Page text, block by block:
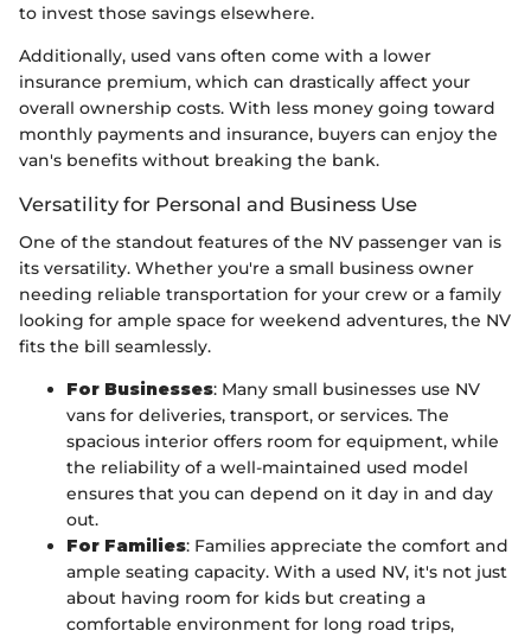
to invest those savings elsewhere.
Additionally, used vans often come with a lower
insurance premium, which can drastically affect your
overall ownership costs. With less money going toward
monthly payments and insurance, buyers can enjoy the
van's benefits without breaking the bank.
Versatility for Personal and Business Use
One of the standout features of the NV passenger van is
its versatility. Whether you're a small business owner
needing reliable transportation for your crew or a family
looking for ample space for weekend adventures, the NV
fits the bill seamlessly.
For Businesses: Many small businesses use NV
vans for deliveries, transport, or services. The
spacious interior offers room for equipment, while
the reliability of a well-maintained used model
ensures that you can depend on it day in and day
out.
For Families: Families appreciate the comfort and
ample seating capacity. With a used NV, it's not just
about having room for kids but creating a
comfortable environment for long road trips,